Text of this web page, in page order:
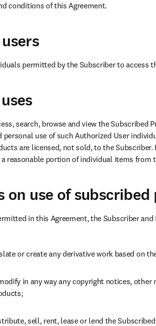
conditions of this Agreement.
permitted by the Subscriber to access
search, browse and view the Subscribed
personal use of such Authorized User
are licensed, not sold, to the
reasonable portion of individual items from
on use of
in this Agreement, the Subscriber
or create any derivative work based on
in any way any copyright notices,
sell, rent, lease or lend the